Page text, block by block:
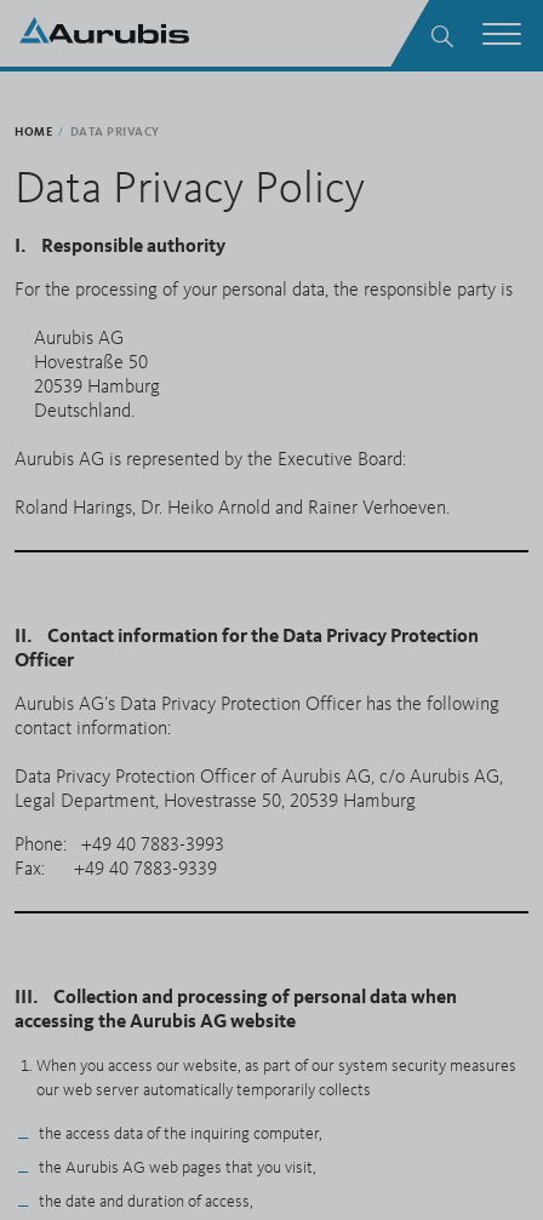
Skip to main content
Search
Menu
HOME DATA PRIVACY
Data Privacy Policy
I. Responsible authority
For the processing of your personal data, the responsible party is
Aurubis AG
Hovestraße 50
20539 Hamburg
Deutschland.
Aurubis AG is represented by the Executive Board:
Roland Harings, Dr. Heiko Arnold and Rainer Verhoeven.
II. Contact information for the Data Privacy Protection
Officer
Aurubis AG’s Data Privacy Protection Officer has the following
contact information:
Data Privacy Protection Officer of Aurubis AG, c/o Aurubis AG,
Legal Department, Hovestrasse 50, 20539 Hamburg
Phone: +49 40 7883-3993
Fax: +49 40 7883-9339
III. Collection and processing of personal data when
accessing the Aurubis AG website
When you access our website, as part of our system security measures
our web server automatically temporarily collects
the access data of the inquiring computer,
the Aurubis AG web pages that you visit,
the date and duration of access,